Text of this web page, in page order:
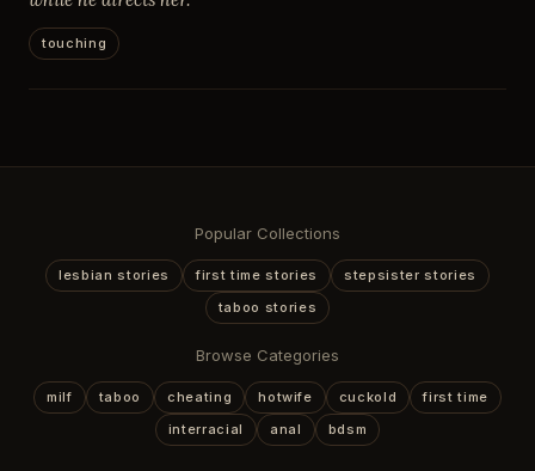
touching
Popular Collections
lesbian stories first time stories
stepsister stories
taboo stories
Browse Categories
milf taboo cheating hotwife cuckold
first time
interracial
anal bdsm